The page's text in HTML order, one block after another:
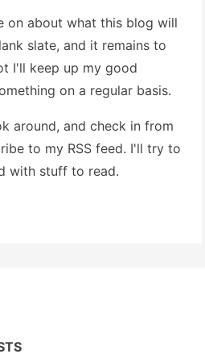
on about what this blog will
slate, and it remains to
I'll keep up my good
on a regular basis.
around, and check in from
to my RSS feed. I'll try to
with stuff to read.